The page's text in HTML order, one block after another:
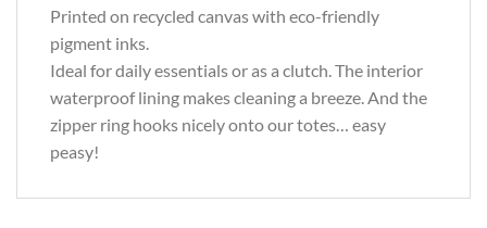
Printed on recycled canvas with eco-friendly
pigment inks.
Ideal for daily essentials or as a clutch. The interior
waterproof lining makes cleaning a breeze. And the
zipper ring hooks nicely onto our totes… easy
peasy!